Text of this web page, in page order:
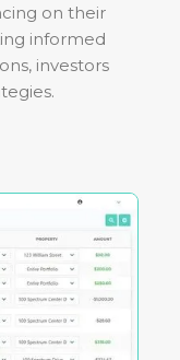
on their
informed
investors